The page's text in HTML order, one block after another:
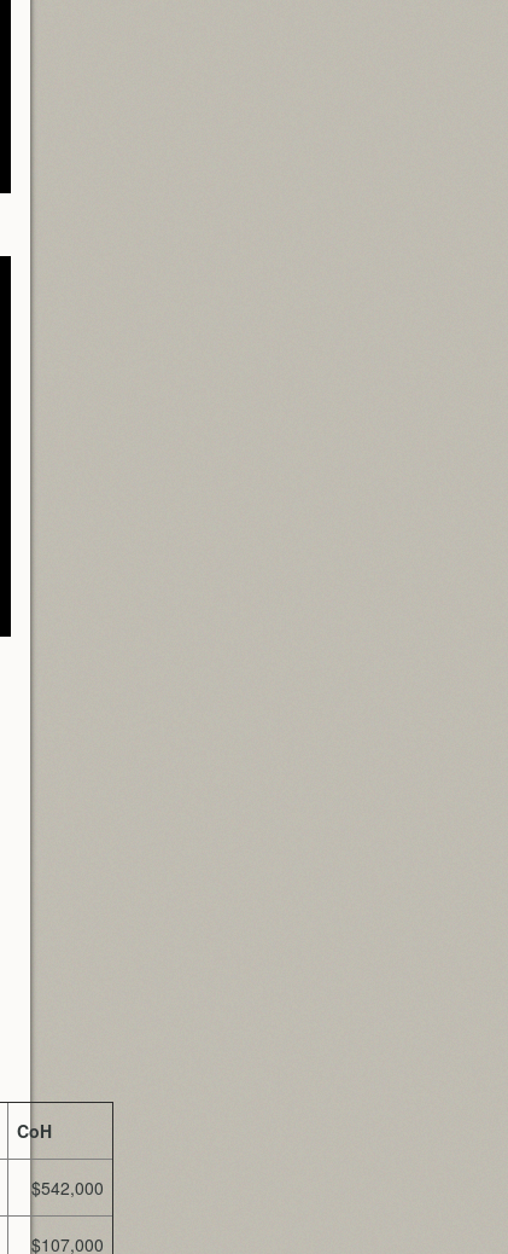
CoH
$542,000
$107,000